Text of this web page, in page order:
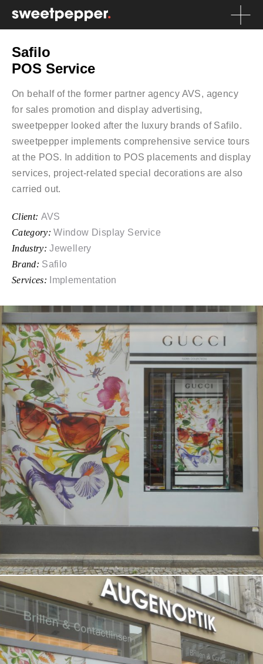
Safilo
POS Service
On behalf of the former partner agency AVS, agency
for sales promotion and display advertising,
sweetpepper looked after the luxury brands of Safilo.
sweetpepper implements comprehensive service tours
at the POS. In addition to POS placements and display
services, project-related special decorations are also
carried out.
Client: AVS
Category:Window Display Service
Industry:Jewellery
Brand: Safilo
Services:
Implementation